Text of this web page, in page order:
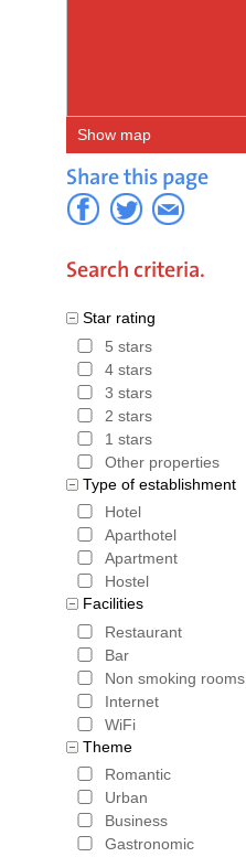
Show map
Share this page
Search criteria.
Star rating
5 stars
4 stars
3 stars
2 stars
1 stars
Other properties
Type of establishment
Hotel
Aparthotel
Apartment
Hostel
Facilities
Restaurant
Bar
Non smoking rooms
Internet
WiFi
Theme
Romantic
Urban
Business
Gastronomic